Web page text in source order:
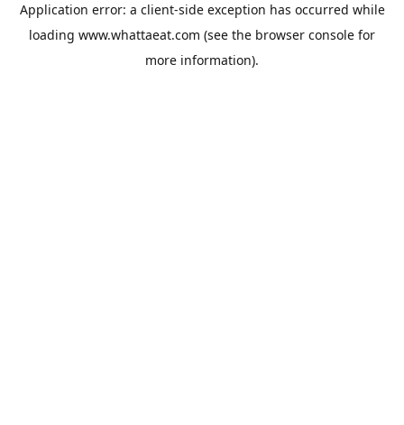
Application error: a client-side exception has occurred while
loading www.whattaeat.com (see the browser console for
more information).